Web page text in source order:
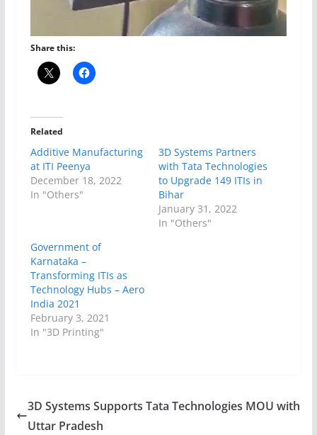
Share this:
Related
Additive Manufacturing
at ITI Peenya
December 18, 2022
In "Others"
3D Systems Partners
with Tata Technologies
to Upgrade 149 ITIs in
Bihar
January 31, 2022
In "Others"
Government of
Karnataka –
Transforming ITIs as
Technology Hubs – Aero
India 2021
February 3, 2021
In "3D Printing"
3D Systems Supports Tata Technologies MOU with
Uttar Pradesh